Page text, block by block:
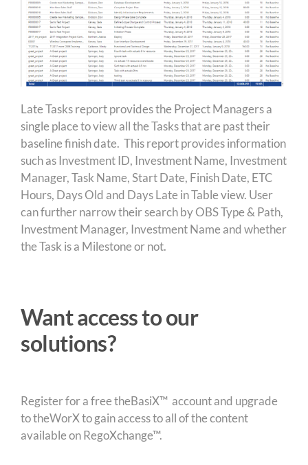
Late Tasks report provides the Project Managers a
single place to view all the Tasks that are past their
baseline finish date. This report provides information
such as Investment ID, Investment Name, Investment
Manager, Task Name, Start Date, Finish Date, ETC
Hours, Days Old and Days Late in Table view. User
can further narrow their search by OBS Type & Path,
Investment Manager, Investment Name and whether
the Task is a Milestone or not.
Want access to our
solutions?
Register for a free theBasiX™ account and upgrade
to theWorX to gain access to all of the content
available on RegoXchange™.